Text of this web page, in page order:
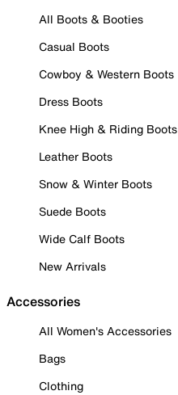
All Boots & Booties
Casual Boots
Cowboy & Western Boots
Dress Boots
Knee High & Riding Boots
Leather Boots
Snow & Winter Boots
Suede Boots
Wide Calf Boots
New Arrivals
Accessories
All Women's Accessories
Bags
Clothing